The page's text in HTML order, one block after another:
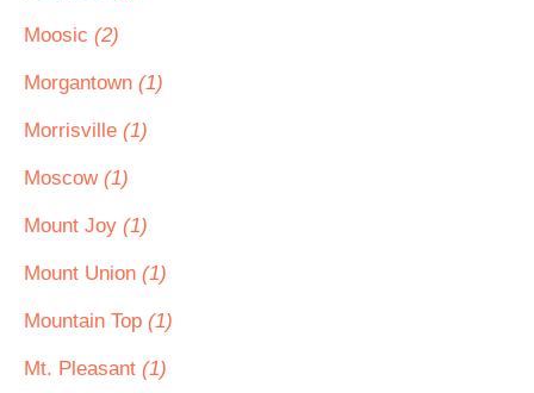
Moosic (2)
Morgantown (1)
Morrisville (1)
Moscow (1)
Mount Joy (1)
Mount Union (1)
Mountain Top (1)
Mt. Pleasant (1)